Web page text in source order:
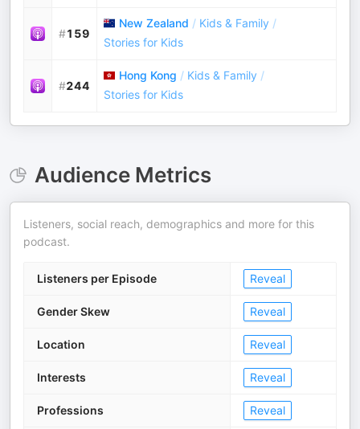
#159
New Zealand / Kids & Family /
Stories for Kids
#244
Hong Kong / Kids & Family /
Stories for Kids
Audience Metrics
Listeners, social reach, demographics and more for this
podcast.
Listeners per Episode Reveal
Gender Skew Reveal
Location Reveal
Interests Reveal
Professions Reveal